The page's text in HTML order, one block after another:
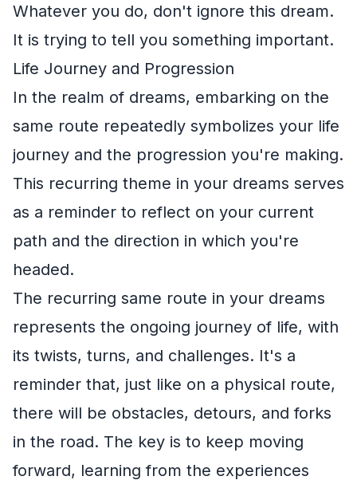
Whatever you do, don't ignore this dream.
It is trying to tell you something important.
Life Journey and Progression
In the realm of dreams, embarking on the
same route repeatedly symbolizes your life
journey and the progression you're making.
This recurring theme in your dreams serves
as a reminder to reflect on your current
path and the direction in which you're
headed.
The recurring same route in your dreams
represents the ongoing journey of life, with
its twists, turns, and challenges. It's a
reminder that, just like on a physical route,
there will be obstacles, detours, and forks
in the road. The key is to keep moving
forward, learning from the experiences